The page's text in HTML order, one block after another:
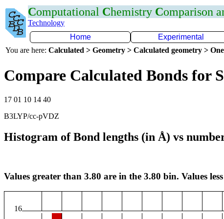
Computational Chemistry Comparison
Technology
Home
Experimental
You are here: Calculated > Geometry > Calculated geometry >
Compare Calculated Bonds for
17 01 10 14 40
B3LYP/cc-pVDZ
Histogram of Bond lengths (in Å) vs
Values greater than 3.80 are in the 3.80 bin. Values
16